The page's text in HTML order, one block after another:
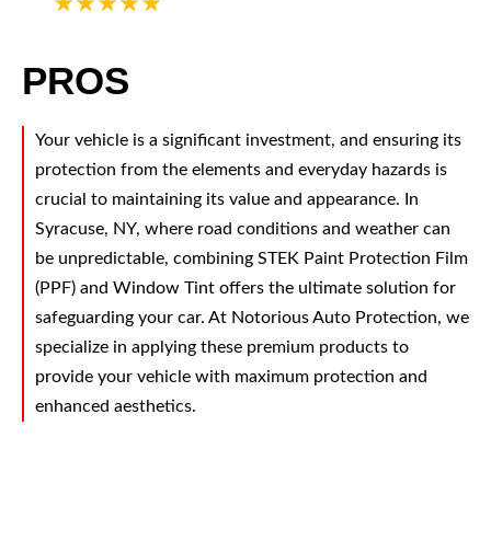
PROS
Your vehicle is a significant investment, and ensuring its
protection from the elements and everyday hazards is
crucial to maintaining its value and appearance. In
Syracuse, NY, where road conditions and weather can
be unpredictable, combining STEK Paint Protection Film
(PPF) and Window Tint offers the ultimate solution for
safeguarding your car. At Notorious Auto Protection, we
specialize in applying these premium products to
provide your vehicle with maximum protection and
enhanced aesthetics.